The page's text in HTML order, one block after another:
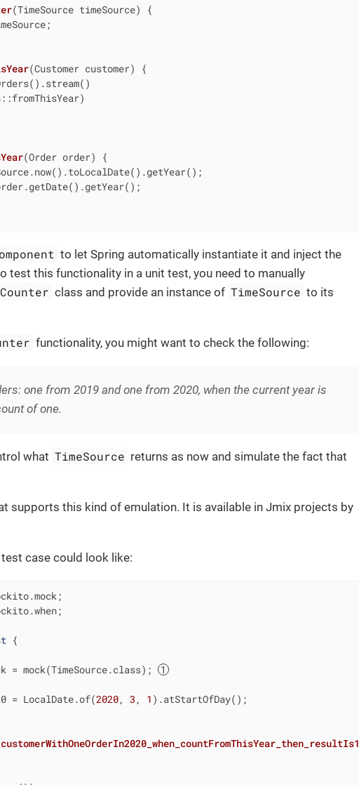
(TimeSource timeSource)
{
(Customer customer)
{
::fromThisYear)
(Order order)
{
to let Spring automatically instantiate it and inject the
test this functionality in a unit test, you need to manually
class and provide an instance of TimeSource to its
functionality, you might want to check the following:
one from 2019 and one from 2020, when the current year is
of one.
what TimeSource returns as now and simulate the fact that
supports this kind of emulation. It is available in Jmix projects by
case could look like:
{
= mock(TimeSource.class);
= LocalDate.of(
2020, 3 , 1 ).atStartOfDay();